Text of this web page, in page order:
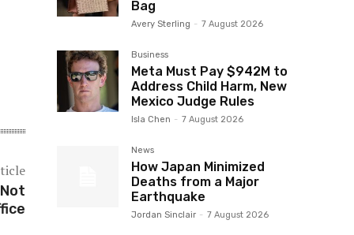
Bag
Avery Sterling - 7 August 2026
Business
Meta Must Pay $942M to
Address Child Harm, New
Mexico Judge Rules
Isla Chen - 7 August 2026
News
How Japan Minimized
Deaths from a Major
Earthquake
Jordan Sinclair - 7 August 2026